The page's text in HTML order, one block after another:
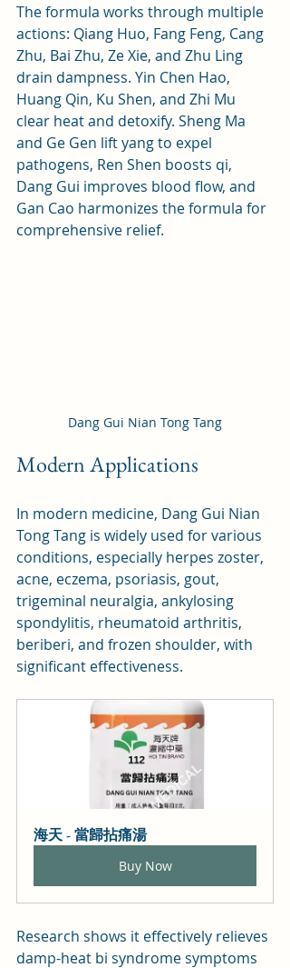
The formula works through multiple
actions: Qiang Huo, Fang Feng, Cang
Zhu, Bai Zhu, Ze Xie, and Zhu Ling
drain dampness. Yin Chen Hao,
Huang Qin, Ku Shen, and Zhi Mu
clear heat and detoxify. Sheng Ma
and Ge Gen lift yang to expel
pathogens, Ren Shen boosts qi,
Dang Gui improves blood flow, and
Gan Cao harmonizes the formula for
comprehensive relief.
Dang Gui Nian Tong Tang
Modern Applications
In modern medicine, Dang Gui Nian
Tong Tang is widely used for various
conditions, especially herpes zoster,
acne, eczema, psoriasis, gout,
trigeminal neuralgia, ankylosing
spondylitis, rheumatoid arthritis,
beriberi, and frozen shoulder, with
significant effectiveness.
海天 - 當歸拈痛湯
Buy Now
Research shows it effectively relieves
damp-heat bi syndrome symptoms